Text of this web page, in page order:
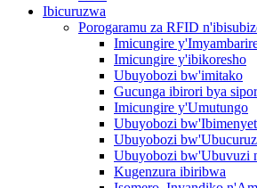
Ibicuruzwa
Porogaramu za RFID
Imicungire
Imicungire y'ibikoresho
Ubuyobozi bw'imitako
Gucunga ibirori bya
Imicungire y'Umutungo
Ubuyobozi
Ubuyobozi
Ubuyobozi bw'Ubuvuzi
Kugenzura ibiribwa